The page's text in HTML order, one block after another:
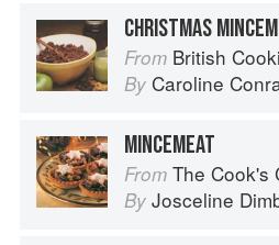
CHRISTMAS
From British
By Caroline
MINCEMEAT
From The Cook's Companion: A step-
By Josceline